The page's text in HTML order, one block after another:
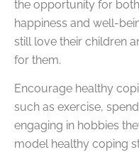
the opportunity for
happiness and well-
still love their children
for them.
Encourage healthy
such as exercise,
engaging in hobbies
model healthy coping